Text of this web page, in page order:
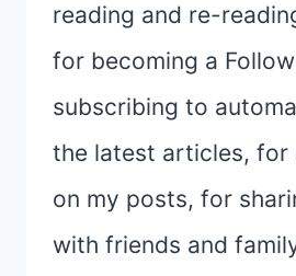
reading and re-
for becoming a
subscribing to
the latest articles, for
on my posts, for
with friends and